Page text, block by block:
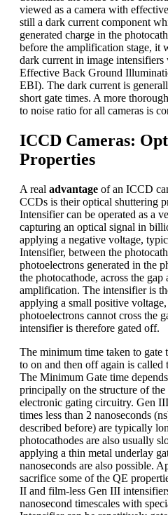
viewed as a camera with
still a dark current component
generated charge in the
before the amplification stage, it
dark current in image
Effective Back Ground
EBI). The dark current is
short gate times. A more
to noise ratio for all cameras is
ICCD Cameras:
Properties
A real advantage of an ICCD
CCDs is their optical shuttering
Intensifier can be operated as a
capturing an optical signal in
applying a negative voltage,
Intensifier, between the
photoelectrons generated in the
the photocathode, across the
amplification. The intensifier is
applying a small positive
photoelectrons cannot cross the
intensifier is therefore gated off.
The minimum time taken to
to on and then off again is called
The Minimum Gate time
principally on the structure of the
electronic gating circuitry. Gen
times less than 2 nanoseconds
described before) are typically
photocathodes are also usually
applying a thin metal underlay
nanoseconds are also possible.
sacrifice some of the QE
II and film-less Gen III
nanosecond timescales with